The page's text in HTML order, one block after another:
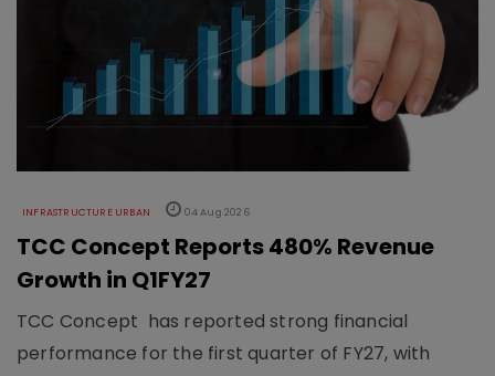
INFRASTRUCTURE URBAN 04 Aug 2026
TCC Concept Reports 480% Revenue
Growth in Q1FY27
TCC Concept has reported strong financial
performance for the first quarter of FY27, with